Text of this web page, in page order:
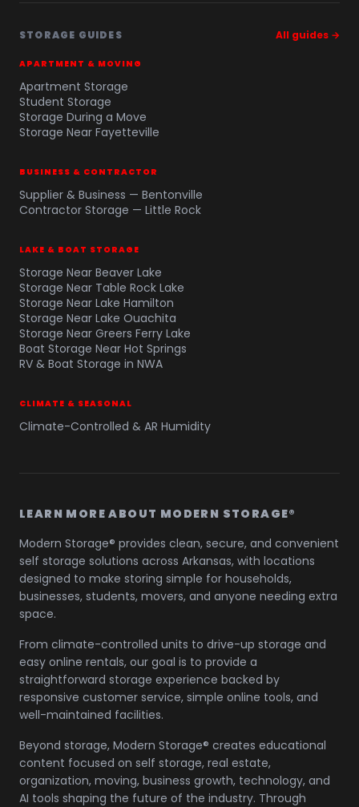
STORAGE GUIDES All guides →
APARTMENT & MOVING
Apartment Storage
Student Storage
Storage During a Move
Storage Near Fayetteville
BUSINESS & CONTRACTOR
Supplier & Business — Bentonville
Contractor Storage — Little Rock
LAKE & BOAT STORAGE
Storage Near Beaver Lake
Storage Near Table Rock Lake
Storage Near Lake Hamilton
Storage Near Lake Ouachita
Storage Near Greers Ferry Lake
Boat Storage Near Hot Springs
RV & Boat Storage in NWA
CLIMATE & SEASONAL
Climate-Controlled & AR Humidity
LEARN MORE ABOUT MODERN STORAGE®
Modern Storage® provides clean, secure, and convenient
self storage solutions across Arkansas, with locations
designed to make storing simple for households,
businesses, students, movers, and anyone needing extra
space.
From climate-controlled units to drive-up storage and
easy online rentals, our goal is to provide a
straightforward storage experience backed by
responsive customer service, simple online tools, and
well-maintained facilities.
Beyond storage, Modern Storage® creates educational
content focused on self storage, real estate,
organization, moving, business growth, technology, and
AI tools shaping the future of the industry. Through